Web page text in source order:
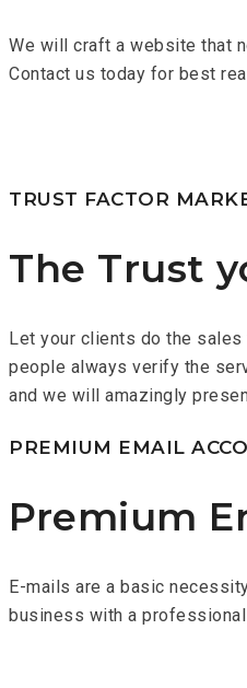
We will craft a website that
Contact us today for best
TRUST FACTOR
The Trust
Let your clients do the
people always verify the
and we will amazingly
PREMIUM EMAIL
Premium
E-mails are a basic
business with a professional